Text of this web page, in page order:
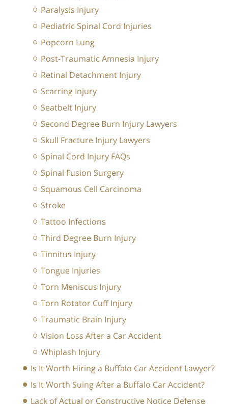
Paralysis Injury
Pediatric Spinal Cord Injuries
Popcorn Lung
Post-Traumatic Amnesia Injury
Retinal Detachment Injury
Scarring Injury
Seatbelt Injury
Second Degree Burn Injury Lawyers
Skull Fracture Injury Lawyers
Spinal Cord Injury FAQs
Spinal Fusion Surgery
Squamous Cell Carcinoma
Stroke
Tattoo Infections
Third Degree Burn Injury
Tinnitus Injury
Tongue Injuries
Torn Meniscus Injury
Torn Rotator Cuff Injury
Traumatic Brain Injury
Vision Loss After a Car Accident
Whiplash Injury
Is It Worth Hiring a Buffalo Car Accident Lawyer?
Is It Worth Suing After a Buffalo Car Accident?
Lack of Actual or Constructive Notice Defense